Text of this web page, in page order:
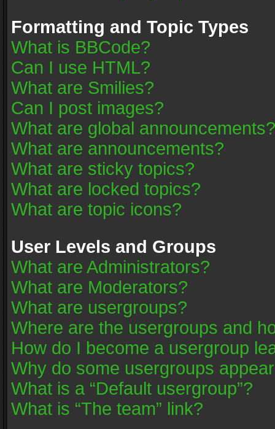
Formatting and Topic Types
What is BBCode?
Can I use HTML?
What are Smilies?
Can I post images?
What are global announcements?
What are announcements?
What are sticky topics?
What are locked topics?
What are topic icons?
User Levels and Groups
What are Administrators?
What are Moderators?
What are usergroups?
Where are the usergroups and
How do I become a usergroup
Why do some usergroups
What is a “Default usergroup”?
What is “The team” link?